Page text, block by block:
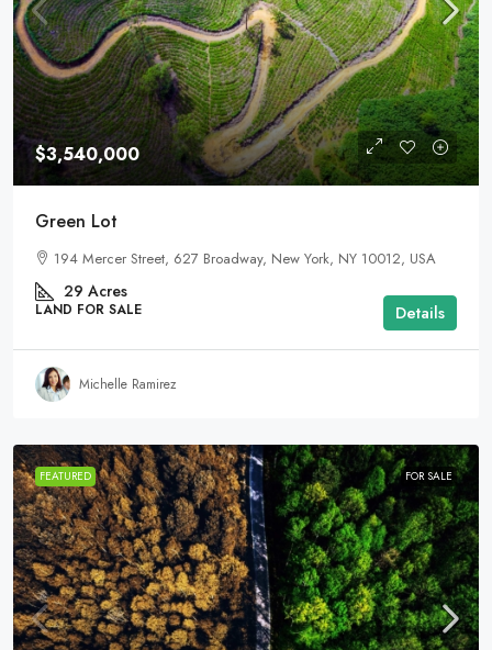
$3,540,000
Green Lot
194 Mercer Street, 627 Broadway, New York, NY 10012, USA
29 Acres
LAND FOR SALE Details
Michelle Ramirez
FEATURED FOR SALE